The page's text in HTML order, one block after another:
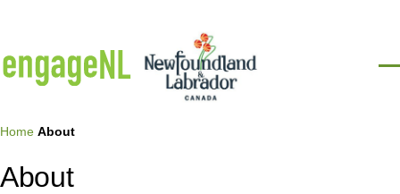
Breadcrumb
Home About
About